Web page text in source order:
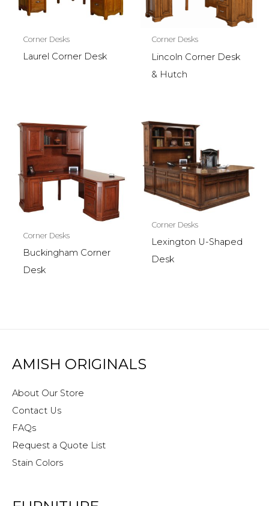
Corner Desks
Laurel Corner Desk
Corner Desks
Lincoln Corner Desk
& Hutch
Corner Desks
Buckingham Corner
Desk
Corner Desks
Lexington U-Shaped
Desk
AMISH ORIGINALS
About Our Store
Contact Us
FAQs
Request a Quote List
Stain Colors